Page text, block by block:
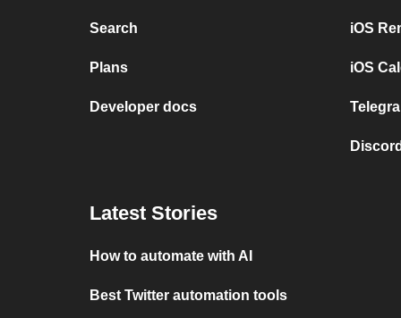
Search
Plans
Developer docs
iOS
iOS
Latest Stories
How to automate with AI
Best Twitter automation tools